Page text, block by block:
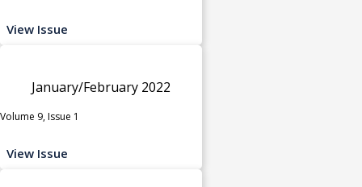
View Issue
January/February 2022
Volume 9, Issue 1
View Issue